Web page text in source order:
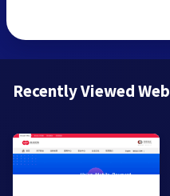
Recently Viewed